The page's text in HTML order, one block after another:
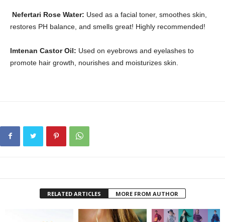
Nefertari Rose Water: Used as a facial toner, smoothes skin,
restores PH balance, and smells great! Highly recommended!
Imtenan Castor Oil: Used on eyebrows and eyelashes to
promote hair growth, nourishes and moisturizes skin.
RELATED ARTICLES MORE FROM AUTHOR